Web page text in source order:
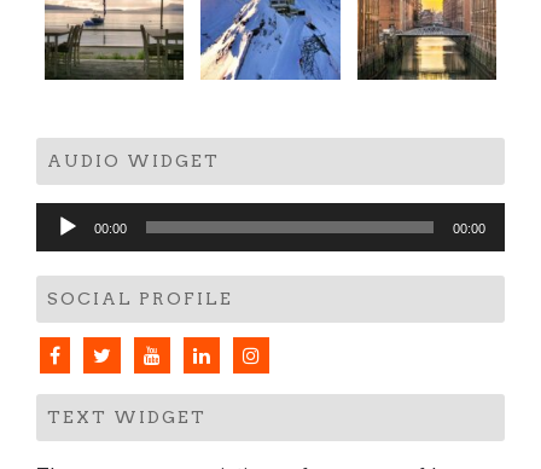
AUDIO WIDGET
Audio
Player
00:00 00:00
SOCIAL PROFILE
TEXT WIDGET